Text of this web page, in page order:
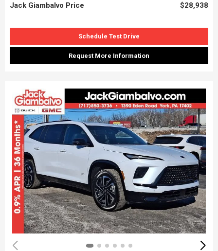
Jack Giambalvo Price $28,938
Schedule Test Drive
Request More Information